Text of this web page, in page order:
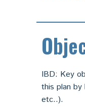
IBD: Key
this plan by
etc..).